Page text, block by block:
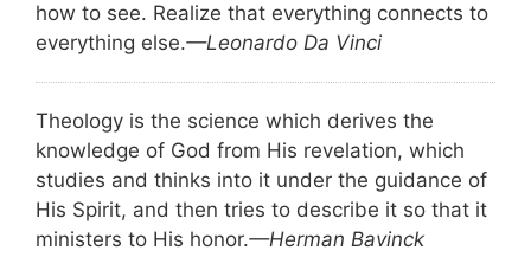
how to see. Realize that everything connects to
everything else.—Leonardo Da Vinci
Theology is the science which derives the
knowledge of God from His revelation, which
studies and thinks into it under the guidance of
His Spirit, and then tries to describe it so that it
ministers to His honor.—Herman Bavinck